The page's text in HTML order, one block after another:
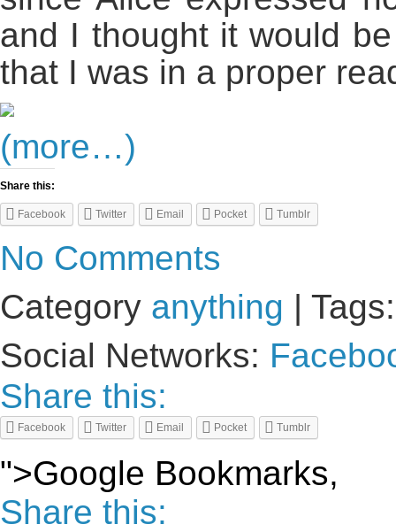
and I thought it would
that I was in a proper
(more…)
Share this:
Facebook Twitter Email Pocket Tumblr
No Comments
Category anything |
Social Networks:
Share this:
Facebook Twitter Email Pocket Tumblr
">Google Bookmarks,
Share this: